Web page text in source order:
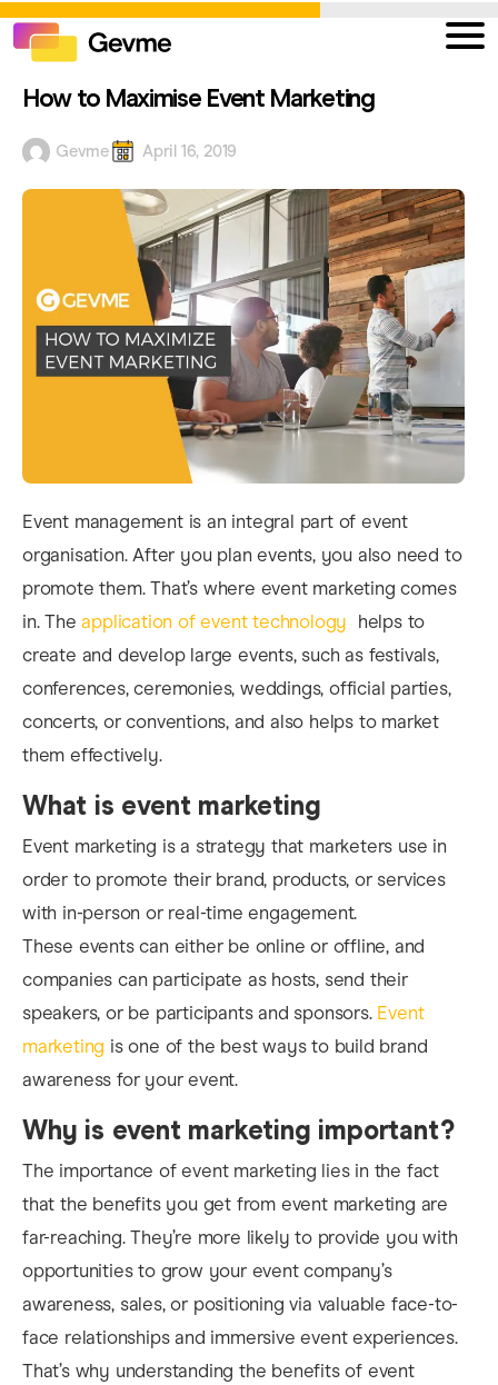
How to Maximise Event Marketing
Gevme April 16, 2019
Event management is an integral part of event
organisation. After you plan events, you also need to
promote them. That’s where event marketing comes
in. Theapplication of event technology helps to
create and develop large events, such as festivals,
conferences, ceremonies, weddings, official parties,
concerts, or conventions, and also helps to market
them effectively.
What is event marketing
Event marketing is a strategy that marketers use in
order to promote their brand, products, or services
with in-person or real-time engagement.
These events can either be online or offline, and
companies can participate as hosts, send their
speakers, or be participants and sponsors. Event
marketing is one of the best ways to build brand
awareness for your event.
Why is event marketing important?
The importance of event marketing lies in the fact
that the benefits you get from event marketing are
far-reaching. They’re more likely to provide you with
opportunities to grow your event company’s
awareness, sales, or positioning via valuable face-to-
face relationships and immersive event experiences.
That’s why understanding the benefits of event